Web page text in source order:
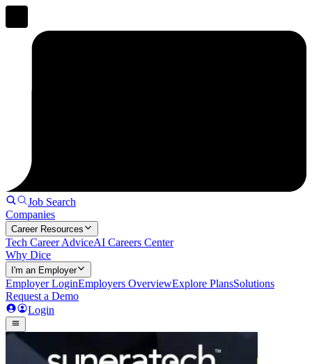
Job Search
Companies
Career Resources
Tech Career AdviceAI Careers Center
Why Dice
I'm an Employer
Employer LoginEmployers OverviewExplore PlansSolutions
Request a Demo
Login